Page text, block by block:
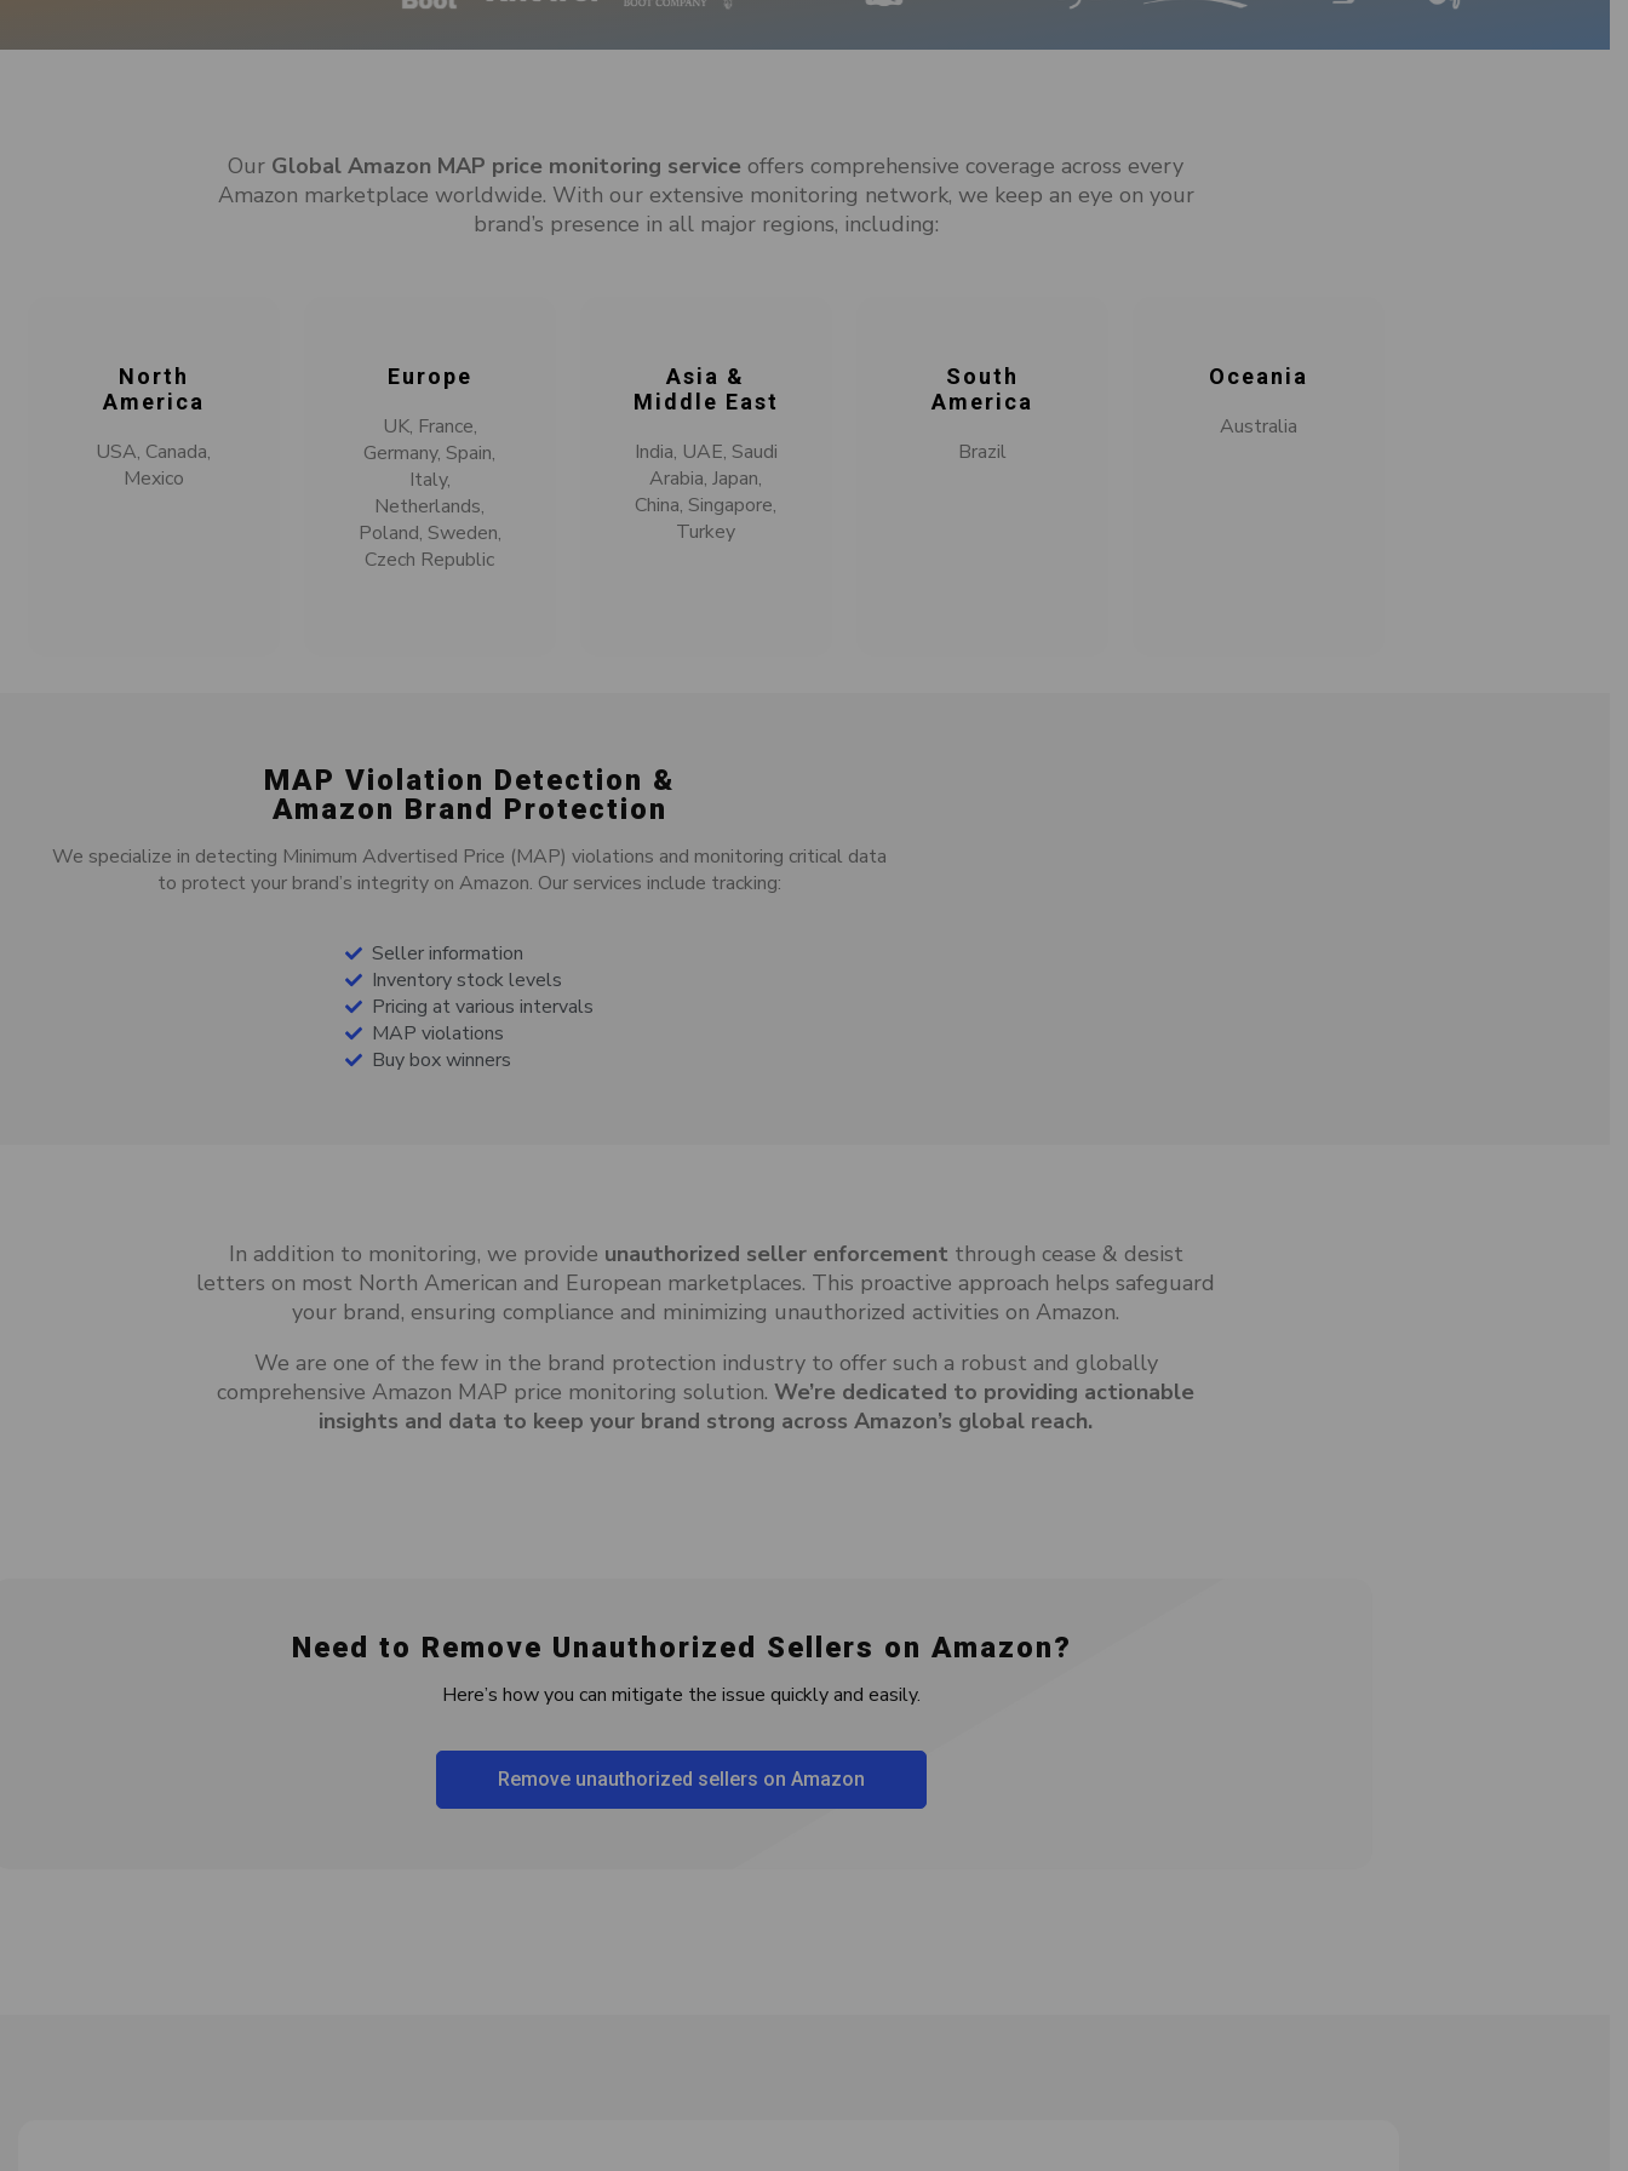
Our Global Amazon MAP price monitoring service offers comprehensive coverage across every
Amazon marketplace worldwide. With our extensive monitoring network, we keep an eye on your
brand’s presence in all major regions, including:
North
America
USA, Canada,
Mexico
Europe
UK, France,
Germany, Spain,
Italy,
Netherlands,
Poland, Sweden,
Czech Republic
Asia &
Middle East
India, UAE, Saudi
Arabia, Japan,
China, Singapore,
Turkey
South
America
Brazil
Oceania
Australia
MAP Violation Detection &
Amazon Brand Protection
We specialize in detecting Minimum Advertised Price (MAP) violations and monitoring critical data
to protect your brand’s integrity on Amazon. Our services include tracking:
Seller information
Inventory stock levels
Pricing at various intervals
MAP violations
Buy box winners
In addition to monitoring, we provide unauthorized seller enforcement through cease & desist
letters on most North American and European marketplaces. This proactive approach helps safeguard
your brand, ensuring compliance and minimizing unauthorized activities on Amazon.
We are one of the few in the brand protection industry to offer such a robust and globally
comprehensive Amazon MAP price monitoring solution. We’re dedicated to providing actionable
insights and data to keep your brand strong across Amazon’s global reach.
Need to Remove Unauthorized Sellers on Amazon?
Here’s how you can mitigate the issue quickly and easily.
Remove unauthorized sellers on Amazon